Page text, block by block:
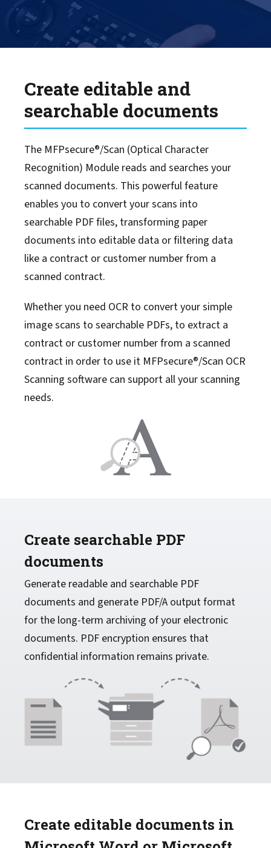
Scan to Sharepoint
Create editable and
searchable documents
The MFPsecure®/Scan (Optical Character
Recognition) Module reads and searches your
scanned documents. This powerful feature
enables you to convert your scans into
searchable PDF files, transforming paper
documents into editable data or filtering data
like a contract or customer number from a
scanned contract.
Whether you need OCR to convert your simple
image scans to searchable PDFs, to extract a
contract or customer number from a scanned
contract in order to use it MFPsecure®/Scan OCR
Scanning software can support all your scanning
needs.
Create searchable PDF
documents
Generate readable and searchable PDF
documents and generate PDF/A output format
for the long-term archiving of your electronic
documents. PDF encryption ensures that
confidential information remains private.
Create editable documents in